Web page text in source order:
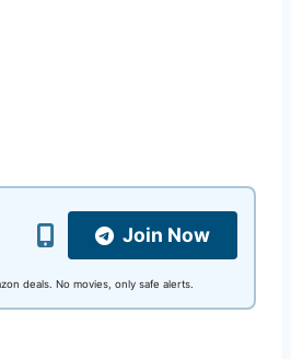
Join Now
deals. No movies, only safe alerts.